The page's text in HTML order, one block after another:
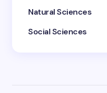
Natural Sciences
Social Sciences